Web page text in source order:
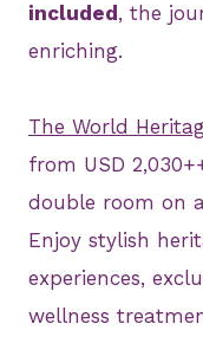
included , the
enriching.
The World
from USD
double room on
Enjoy stylish
experiences,
wellness